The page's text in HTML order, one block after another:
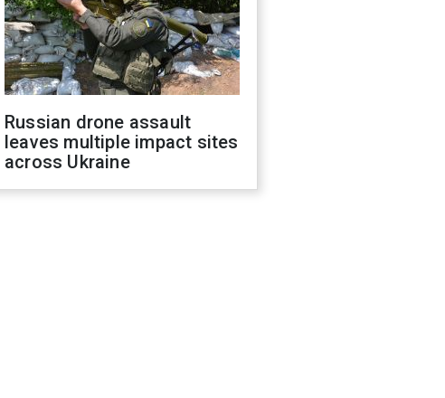
Russian drone assault
leaves multiple impact sites
across Ukraine